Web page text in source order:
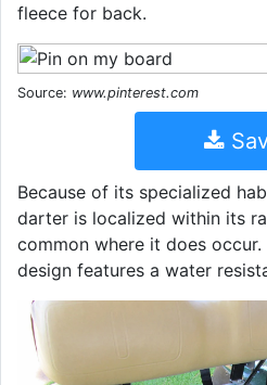
fleece for back.
Source: www.pinterest.com
Because of its specialized
darter is localized within its
common where it does
design features a water